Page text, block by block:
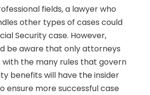
fields, a lawyer who
other types of cases could
Security case. However,
be aware that only attorneys
the many rules that govern
benefits will have the insider
ensure more successful case